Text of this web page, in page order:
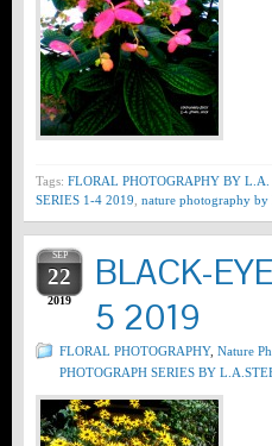
Tags: FLORAL PHOTOGRAPHY BY L.A.
SERIES 1-4 2019 nature photography by
SEP
22
2019
BLACK-
5 2019
FLORAL PHOTOGRAPHY, Nature
PHOTOGRAPH SERIES BY